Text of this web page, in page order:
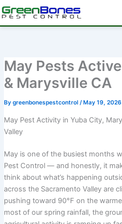
May Pests
& Marysville CA
By greenbonespestcontrol / May 19, 2026
May Pest Activity in Yuba City,
Valley
May is one of the busiest months
Pest Control — and honestly, it
think about what’s happening
across the Sacramento Valley are
pushing toward 90°F on the
most of our spring rainfall, the